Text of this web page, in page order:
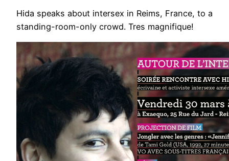
Hida speaks about intersex in Reims, France, to a
standing-room-only crowd. Tres magnifique!